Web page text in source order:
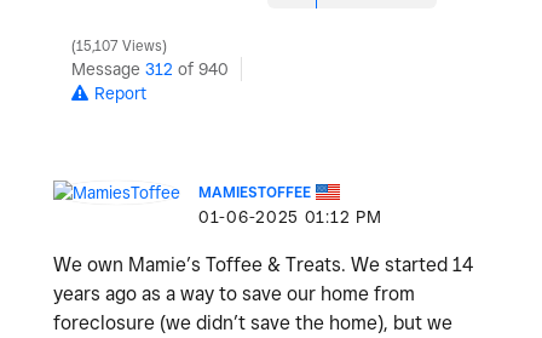
15,107 Views
Message 312 of 940
Report
MAMIESTOFFEE
‎01-06-2025 01:12 PM
We own Mamie’s Toffee & Treats. We started 14
years ago as a way to save our home from
foreclosure (we didn’t save the home), but we